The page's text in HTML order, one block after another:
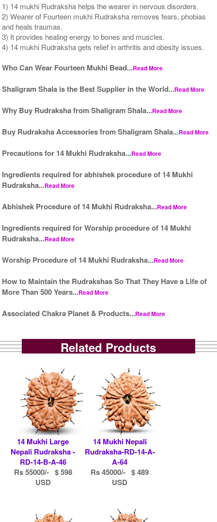
1) 14 mukhi Rudraksha helps the wearer in nervous disorders.
2) Wearer of Fourteen mukhi Rudraksha removes fears, phobias
and heals traumas.
3) It provides healing energy to bones and muscles.
4) 14 mukhi Rudraksha gets relief in arthritis and obesity issues.
Who Can Wear Fourteen Mukhi Bead...Read More
Shaligram Shala is the Best Supplier in the World...Read More
Why Buy Rudraksha from Shaligram Shala...Read More
Buy Rudraksha Accessories from Shaligram Shala...Read More
Precautions for 14 Mukhi Rudraksha...Read More
Ingredients required for abhishek procedure of 14 Mukhi
Rudraksha...Read More
Abhishek Procedure of 14 Mukhi Rudraksha...Read More
Ingredients required for Worship procedure of 14 Mukhi
Rudraksha...Read More
Worship Procedure of 14 Mukhi Rudraksha...Read More
How to Maintain the Rudrakshas So That They Have a Life of
More Than 500 Years...Read More
Associated Chakra Planet & Products...Read More
Related Products
14 Mukhi Large
Nepali Rudraksha -
RD-14-B-A-46
Rs 55000/- $ 598
USD
14 Mukhi Nepali
Rudraksha-RD-14-A-
A-64
Rs 45000/- $ 489
USD